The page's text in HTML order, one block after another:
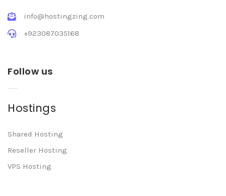
info@hostingzing.com
+923087035168
Follow us
Hostings
Shared Hosting
Reseller Hosting
VPS Hosting